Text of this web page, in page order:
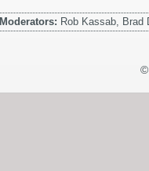
Moderators: Rob Kassab, Brad
©